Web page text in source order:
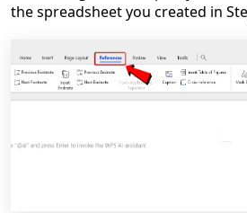
the spreadsheet you created in